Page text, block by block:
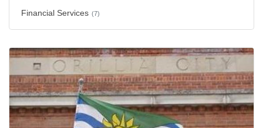
Financial Services (7)